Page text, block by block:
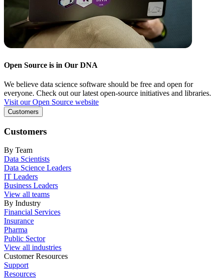
Open Source is in Our DNA
We believe data science software should be free and open for
everyone. Check out our latest open-source initiatives and libraries.
Visit our Open Source website
Customers
Customers
By Team
Data Scientists
Data Science Leaders
IT Leaders
Business Leaders
View all teams
By Industry
Financial Services
Insurance
Pharma
Public Sector
View all industries
Customer Resources
Support
Resources